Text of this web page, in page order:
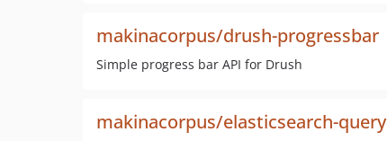
makinacorpus/drush-progressbar
Simple progress bar API for Drush
makinacorpus/elasticsearch-query